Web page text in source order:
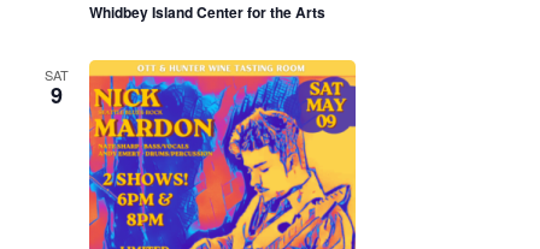
Whidbey Island Center for the Arts
SAT
9